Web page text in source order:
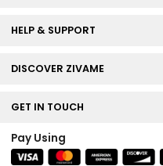
HELP & SUPPORT
DISCOVER ZIVAME
GET IN TOUCH
Pay Using